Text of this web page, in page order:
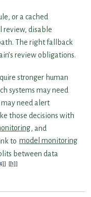
or a cached
review, disable
The right fallback
review obligations.
stronger human
systems may need
need alert
those decisions with
, and
to model monitoring
between data
[1]